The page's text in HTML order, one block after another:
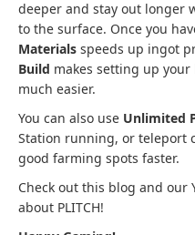
deeper and stay out longer
to the surface. Once you
Materials speeds up ingot
Build makes setting up
much easier.
You can also use Unlimited
Station running, or teleport
good farming spots faster.
Check out this blog and our
about PLITCH!